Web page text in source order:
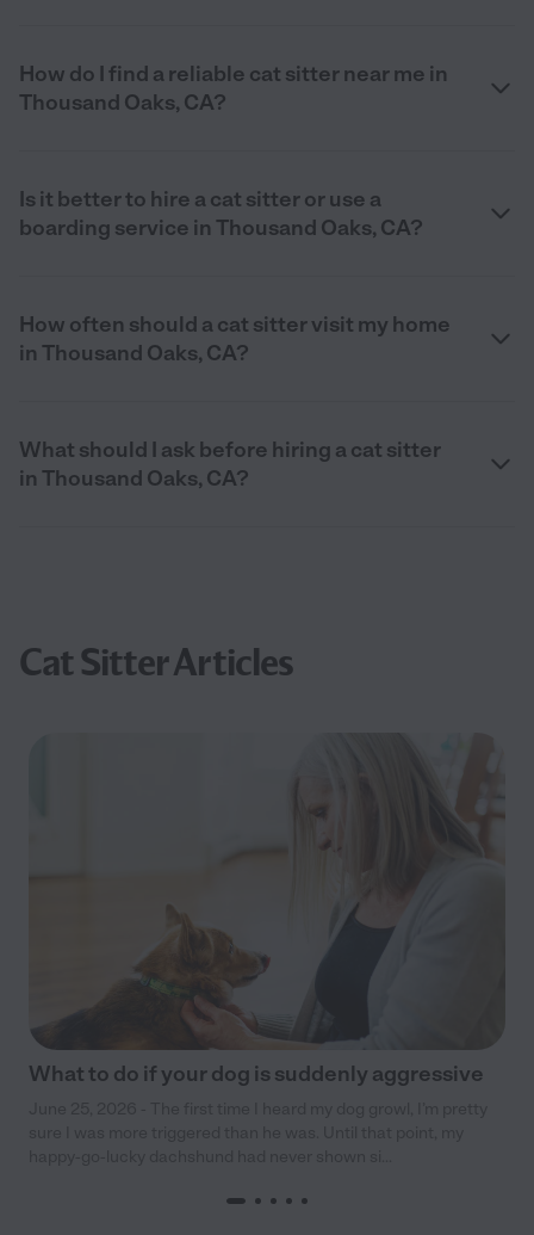
How do I find a reliable cat sitter near me in
Thousand Oaks, CA?
Is it better to hire a cat sitter or use a
boarding service in Thousand Oaks, CA?
How often should a cat sitter visit my home
in Thousand Oaks, CA?
What should I ask before hiring a cat sitter
in Thousand Oaks, CA?
Cat Sitter Articles
What to do if your dog is suddenly aggressive